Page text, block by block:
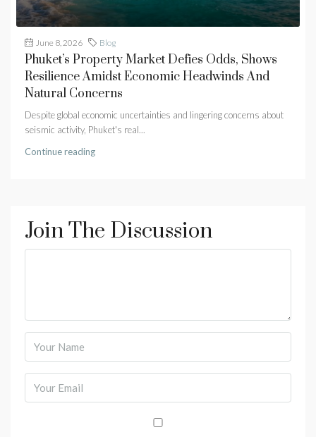
June 8, 2026 Blog
Phuket’s Property Market Defies Odds, Shows
Resilience Amidst Economic Headwinds And
Natural Concerns
Despite global economic uncertainties and lingering concerns about
seismic activity, Phuket's real...
Continue reading
Join The Discussion